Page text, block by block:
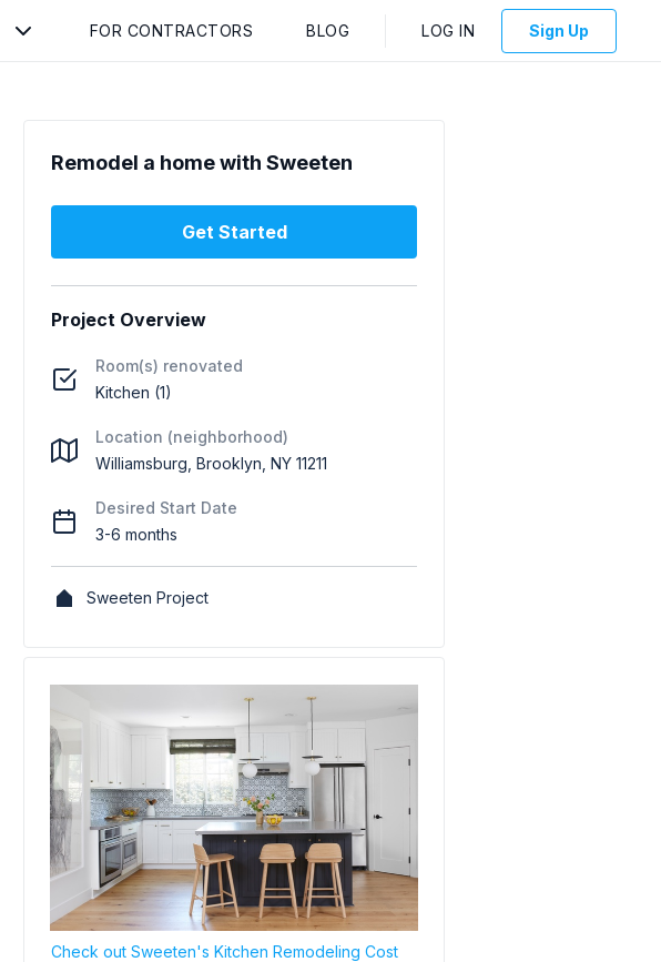
FOR CONTRACTORS BLOG LOG IN Sign Up
Remodel a home with Sweeten
Get Started
Project Overview
Room(s) renovated
Kitchen (1)
Location (neighborhood)
Williamsburg, Brooklyn, NY 11211
Desired Start Date
3-6 months
Sweeten Project
Check out Sweeten's Kitchen Remodeling Cost